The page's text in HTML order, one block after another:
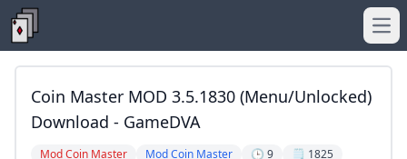
Coin Master MOD 3.5.1830 (Menu/Unlocked)
Download - GameDVA
Mod Coin Master Mod Coin Master 🕒 9 🗒️ 1825